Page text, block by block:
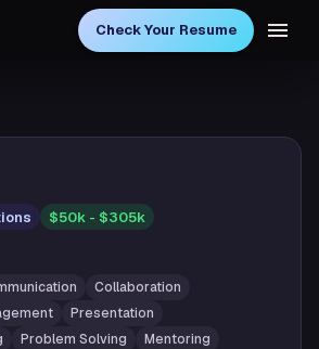
Check Your Resume
$50k - $305k
Collaboration
Presentation
Problem Solving
Mentoring